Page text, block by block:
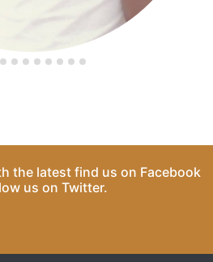
the latest find us on Facebook
us on Twitter.